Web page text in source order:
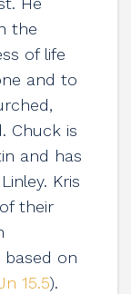
the
of life
and to
Chuck is
and has
Kris
their
on
15.5).